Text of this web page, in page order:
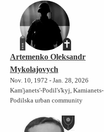
Artemenko Oleksandr
Mykolajovych
Nov. 10, 1972 - Jan. 28, 2026
Kam'janets'-Podil's'kyj, Kamianets-
Podilska urban community